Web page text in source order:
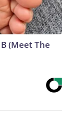
(Meet The